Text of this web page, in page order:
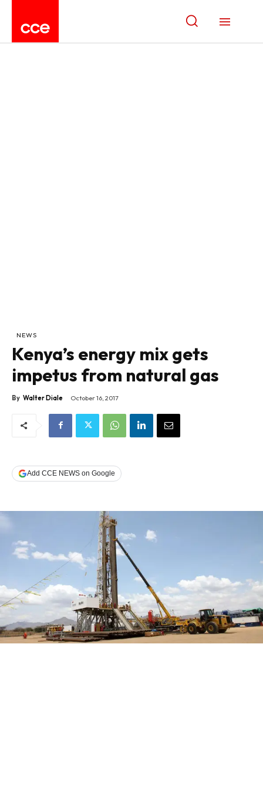
NEWS
Kenya’s energy mix gets
impetus from natural gas
By Walter Diale October 16, 2017
Add CCE NEWS on Google